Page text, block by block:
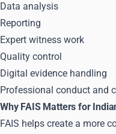
Data analysis
Reporting
Expert witness work
Quality control
Digital evidence handling
Professional conduct and
Why FAIS Matters for
FAIS helps create a more